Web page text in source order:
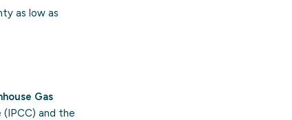
as low as
Gas
and the